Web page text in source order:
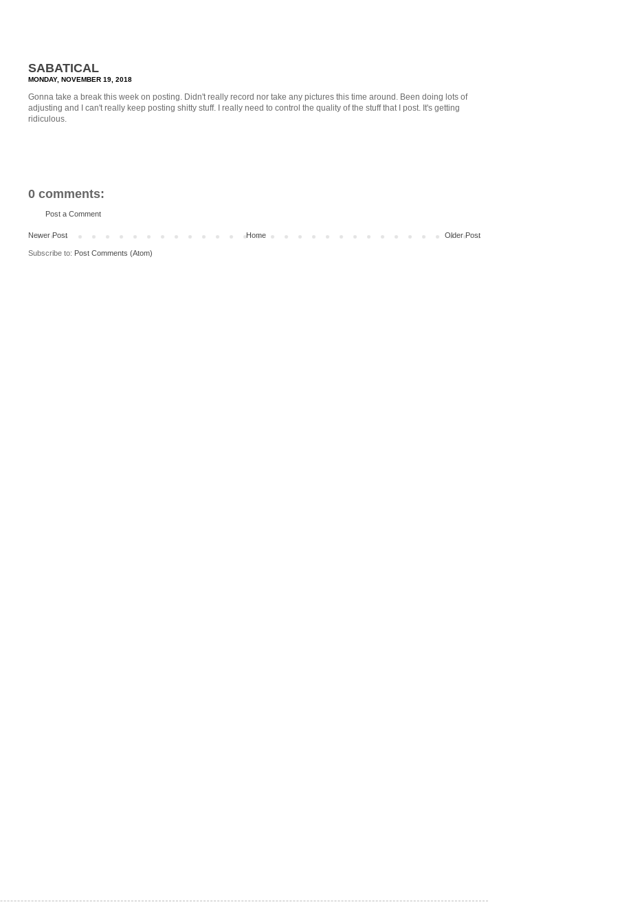
SABATICAL
MONDAY, NOVEMBER 19, 2018
Gonna take a break this week on posting. Didn't really record nor take any pictures this time around. Been doing lots of
adjusting and I can't really keep posting shitty stuff. I really need to control the quality of the stuff that I post. It's getting
ridiculous.
0 comments:
Post a Comment
Newer Post Older Post
Home
Subscribe to: Post Comments (Atom)